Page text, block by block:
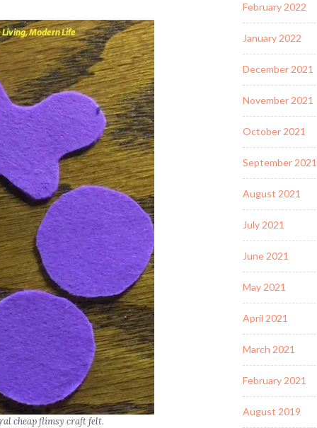
cheap flimsy craft felt.
February 2022
January 2022
December 2021
November 2021
October 2021
September 2021
August 2021
July 2021
June 2021
May 2021
April 2021
March 2021
February 2021
August 2019